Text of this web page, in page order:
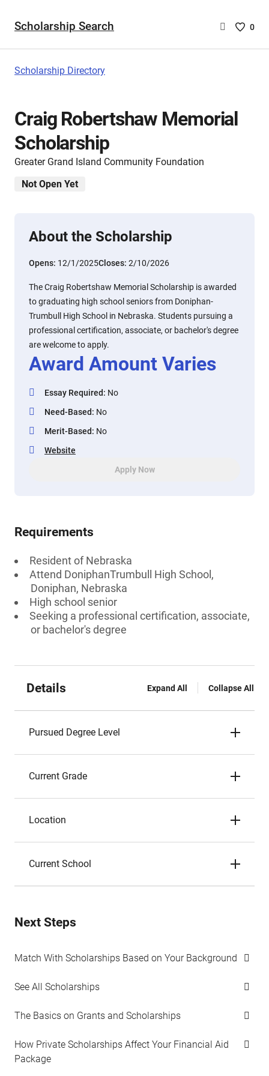
Scholarship Search
Saved
are
0
Scholarship Directory
Craig Robertshaw Memorial
Scholarship
Greater Grand Island Community Foundation
Not Open Yet
About the Scholarship
Opens: 12/1/2025Closes: 2/10/2026
The Craig Robertshaw Memorial Scholarship is awarded
to graduating high school seniors from Doniphan-
Trumbull High School in Nebraska. Students pursuing a
professional certification, associate, or bachelor's degree
are welcome to apply.
Award Amount Varies
Essay Required: No
Need-Based: No
Merit-Based: No
Website
Apply Now
Requirements
Resident of Nebraska
Attend DoniphanTrumbull High School,
Doniphan, Nebraska
High school senior
Seeking a professional certification, associate,
or bachelor's degree
Details Expand All Collapse All
Pursued Degree Level
Current Grade
Location
Current School
Next Steps
Match With Scholarships Based on Your Background
See All Scholarships
The Basics on Grants and Scholarships
How Private Scholarships Affect Your Financial Aid
Package